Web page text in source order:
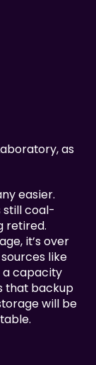
as
easier.
still coal-
retired.
it’s over
like
a capacity
that backup
will be